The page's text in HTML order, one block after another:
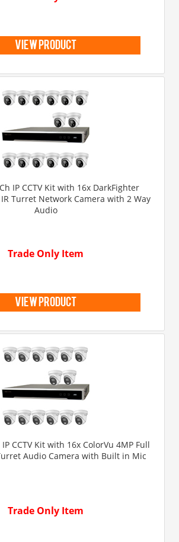
view product
IP CCTV Kit with 16x DarkFighter
IR Turret Network Camera with 2 Way
Audio
Trade Only Item
view product
CCTV Kit with 16x ColorVu 4MP Full
Audio Camera with Built in Mic
Trade Only Item